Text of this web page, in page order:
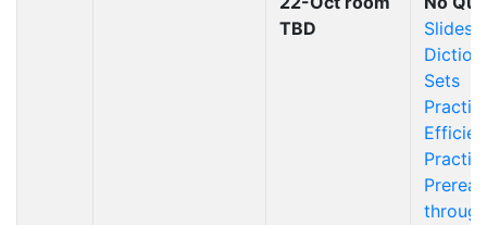
TBD
Slides
Sets